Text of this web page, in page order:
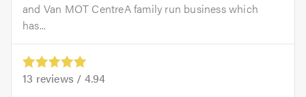
and Van MOT CentreA family run business which
has...
13 reviews / 4.94